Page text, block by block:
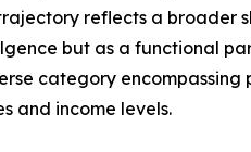
reflects a broader
but as a functional
category
and income levels.